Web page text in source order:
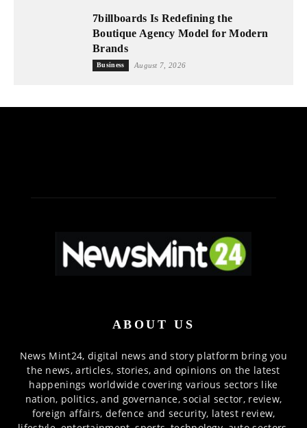
7billboards Is Redefining the
Boutique Agency Model for Modern
Brands
Business August 7, 2026
ABOUT US
News Mint24, digital news and story platform bring you
the news, articles, stories, and opinions on the latest
happenings worldwide covering various sectors like
nation, politics, and governance, social sector, review,
foreign affairs, defence and security, latest review,